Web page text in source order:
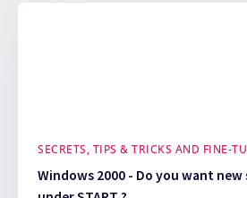
SECRETS, TIPS & TRICKS AND FINE-
Windows 2000 - Do you want